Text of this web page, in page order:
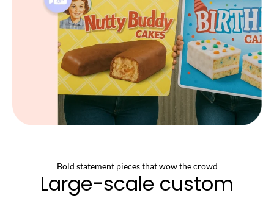
Bold statement pieces that wow the crowd
Large-scale custom